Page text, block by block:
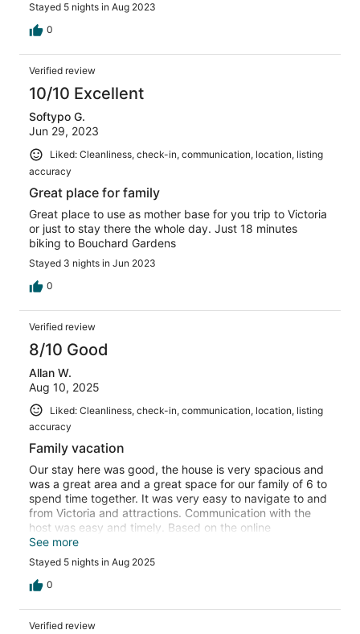
Stayed 5 nights in Aug 2023
0
Verified review
10/10 Excellent
Softypo G.
Jun 29, 2023
Liked: Cleanliness, check-in, communication, location, listing
accuracy
Great place for family
Great place to use as mother base for you trip to Victoria
or just to stay there the whole day. Just 18 minutes
biking to Bouchard Gardens
Stayed 3 nights in Jun 2023
0
Verified review
8/10 Good
Allan W.
Aug 10, 2025
Liked: Cleanliness, check-in, communication, location, listing
accuracy
Family vacation
Our stay here was good, the house is very spacious and
was a great area and a great space for our family of 6 to
spend time together. It was very easy to navigate to and
from Victoria and attractions. Communication with the
host was easy and timely. Based on the online
description it says 4 bedrooms, however the fourth
bedroom is actually the living area with a sofa bed.
See more
Stayed 5 nights in Aug 2025
0
Verified review